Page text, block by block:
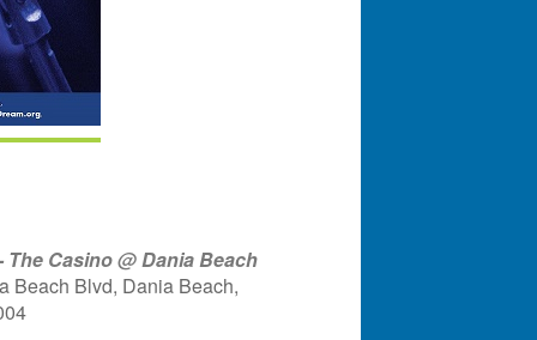
The Casino @ Dania Beach
Beach Blvd, Dania Beach,